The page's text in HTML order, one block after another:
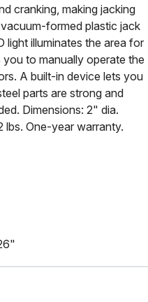
cranking, making jacking
formed plastic jack
illuminates the area for
to manually operate the
A built-in device lets you
parts are strong and
Dimensions: 2" dia.
lbs. One-year warranty.